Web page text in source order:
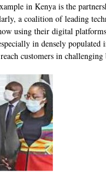
in Kenya is the
a coalition of leading
using their digital
in densely
customers in challenging